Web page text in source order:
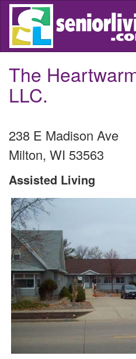
Skip
main
The
LLC.
238 E Madison Ave
Milton, WI 53563
Assisted Living